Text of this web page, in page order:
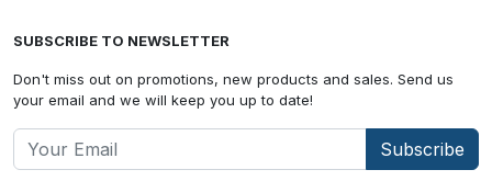
SUBSCRIBE TO NEWSLETTER
Don't miss out on promotions, new products and sales. Send us
your email and we will keep you up to date!
Subscribe